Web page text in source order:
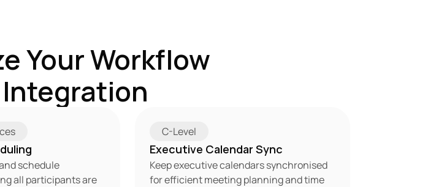
Your Workflow
schedule
all participants are
C-Level
Executive Calendar Sync
Keep executive calendars synchronised
for efficient meeting planning and time